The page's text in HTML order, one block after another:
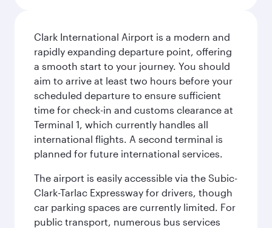
Clark International Airport is a modern and
rapidly expanding departure point, offering
a smooth start to your journey. You should
aim to arrive at least two hours before your
scheduled departure to ensure sufficient
time for check-in and customs clearance at
Terminal 1, which currently handles all
international flights. A second terminal is
planned for future international services.
The airport is easily accessible via the Subic-
Clark-Tarlac Expressway for drivers, though
car parking spaces are currently limited. For
public transport, numerous bus services